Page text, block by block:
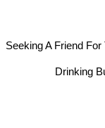
Drinking
Seeking A Friend